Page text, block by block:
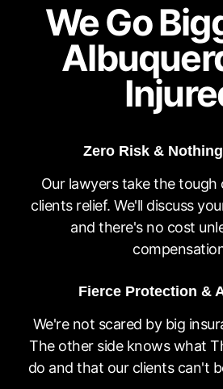
We Go
Zero Risk &
Our lawyers take the tough
clients relief. We'll discuss
and there's no cost
Fierce Protection &
We're not scared by big
The other side knows what
do and that our clients can't